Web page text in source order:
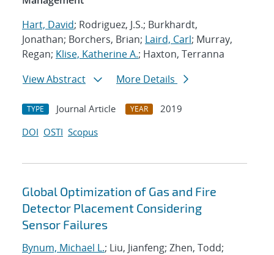
Hart, David; Rodriguez, J.S.; Burkhardt,
Jonathan; Borchers, Brian; Laird, Carl; Murray,
Regan; Klise, Katherine A.; Haxton, Terranna
View Abstract
More Details
TYPE Journal Article YEAR
2019
DOI OSTI Scopus
Global Optimization of Gas and Fire
Detector Placement Considering
Sensor Failures
Bynum, Michael L.; Liu, Jianfeng; Zhen, Todd;